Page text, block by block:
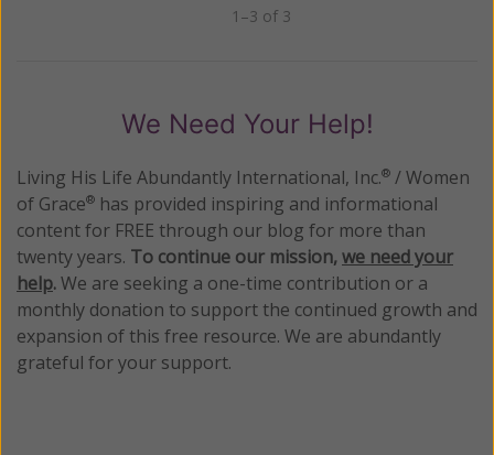
1–3 of 3
We Need Your Help!
Living His Life Abundantly International, Inc.® / Women
of Grace® has provided inspiring and informational
content for FREE through our blog for more than
twenty years. To continue our mission,we need your
help.We are seeking a one-time contribution or a
monthly donation to support the continued growth and
expansion of this free resource. We are abundantly
grateful for your support.